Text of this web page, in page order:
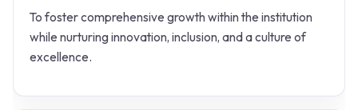
To foster comprehensive growth within the institution
while nurturing innovation, inclusion, and a culture of
excellence.